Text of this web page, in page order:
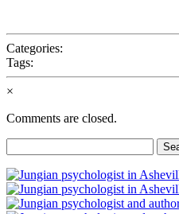
Categories:
Tags:
×
Comments are closed.
for: